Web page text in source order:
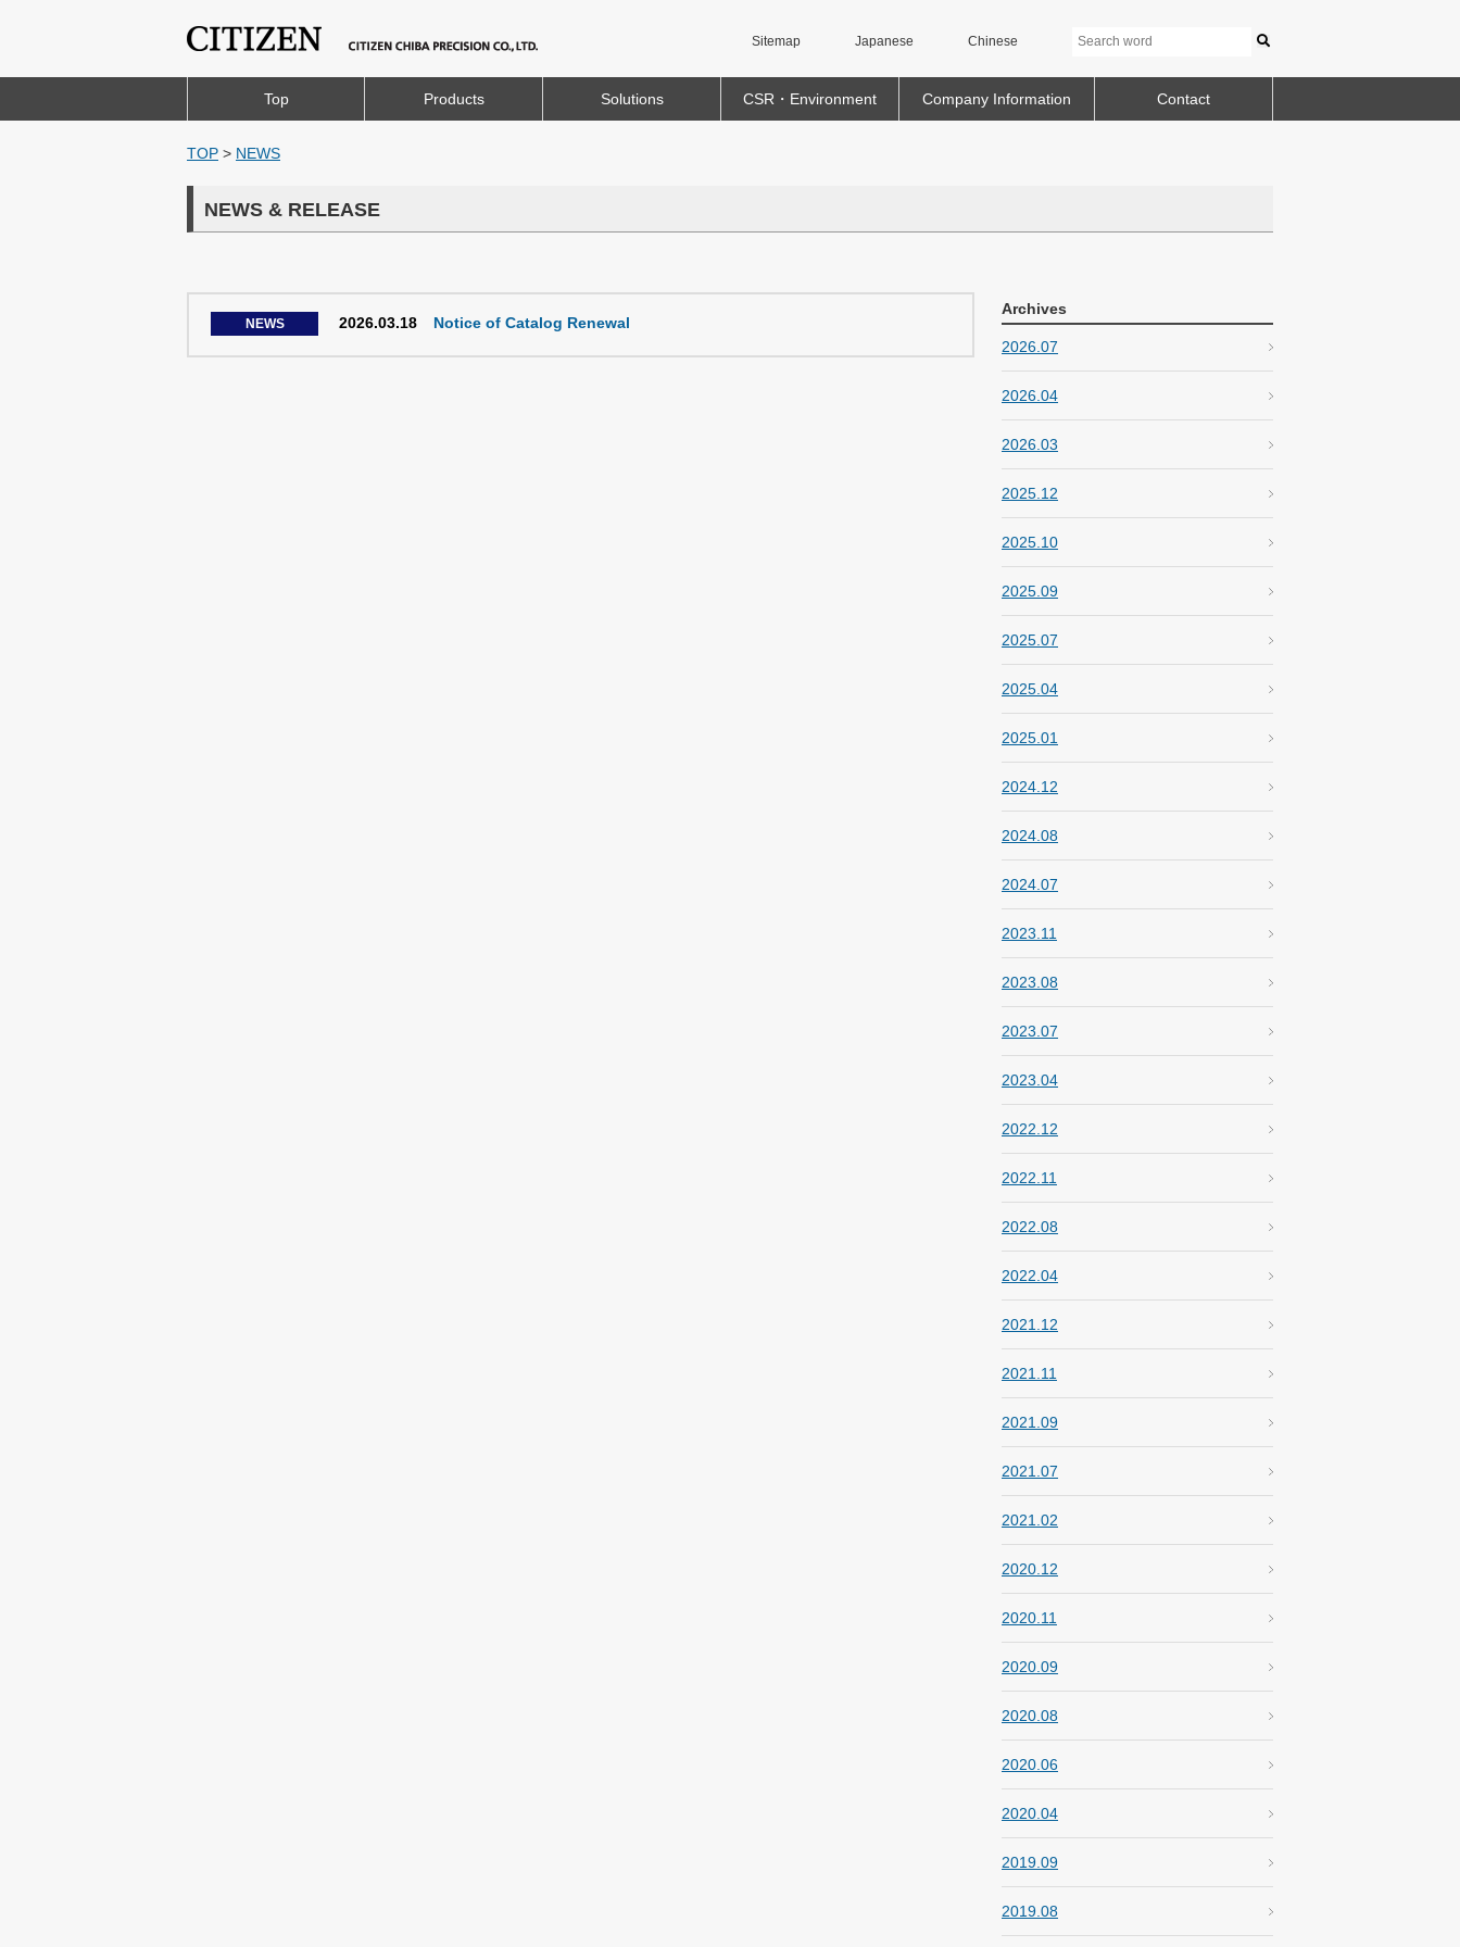
Sitemap Japanese Chinese
Top Products Solutions CSR・Environment Company Information Contact
TOP > NEWS
NEWS & RELEASE
2026.03.18 Notice of Catalog Renewal
Archives
2026.07
2026.04
2026.03
2025.12
2025.10
2025.09
2025.07
2025.04
2025.01
2024.12
2024.08
2024.07
2023.11
2023.08
2023.07
2023.04
2022.12
2022.11
2022.08
2022.04
2021.12
2021.11
2021.09
2021.07
2021.02
2020.12
2020.11
2020.09
2020.08
2020.06
2020.04
2019.09
2019.08